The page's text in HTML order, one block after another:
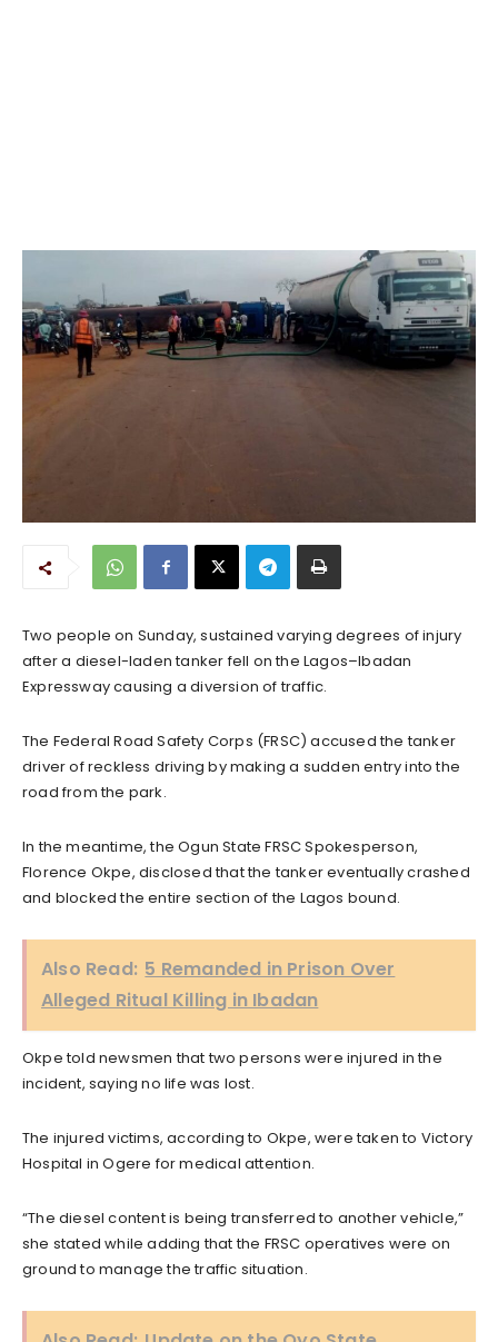
Two people on Sunday, sustained varying degrees of injury
after a diesel-laden tanker fell on the Lagos–Ibadan
Expressway causing a diversion of traffic.
The Federal Road Safety Corps (FRSC) accused the tanker
driver of reckless driving by making a sudden entry into the
road from the park.
In the meantime, the Ogun State FRSC Spokesperson,
Florence Okpe, disclosed that the tanker eventually crashed
and blocked the entire section of the Lagos bound.
Also Read: 5 Remanded in Prison Over
Alleged Ritual Killing in Ibadan
Okpe told newsmen that two persons were injured in the
incident, saying no life was lost.
The injured victims, according to Okpe, were taken to Victory
Hospital in Ogere for medical attention.
“The diesel content is being transferred to another vehicle,”
she stated while adding that the FRSC operatives were on
ground to manage the traffic situation.